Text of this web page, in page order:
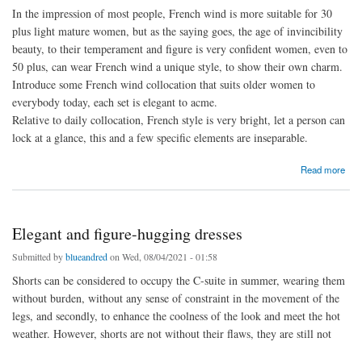
In the impression of most people, French wind is more suitable for 30
plus light mature women, but as the saying goes, the age of invincibility
beauty, to their temperament and figure is very confident women, even to
50 plus, can wear French wind a unique style, to show their own charm.
Introduce some French wind collocation that suits older women to
everybody today, each set is elegant to acme.
Relative to daily collocation, French style is very bright, let a person can
lock at a glance, this and a few specific elements are inseparable.
Read more
Elegant and figure-hugging dresses
Submitted byblueandredon Wed, 08/04/2021 - 01:58
Shorts can be considered to occupy the C-suite in summer, wearing them
without burden, without any sense of constraint in the movement of the
legs, and secondly, to enhance the coolness of the look and meet the hot
weather. However, shorts are not without their flaws, they are still not